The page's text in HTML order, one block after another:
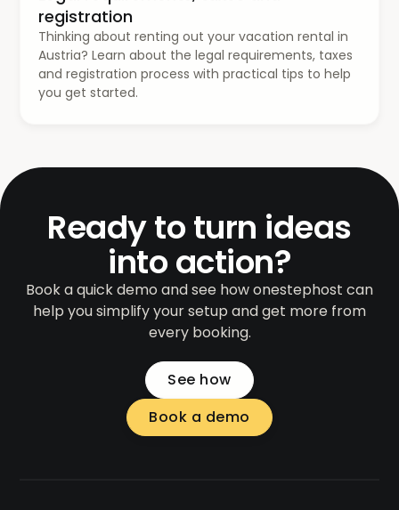
registration
Thinking about renting out your vacation rental in
Austria? Learn about the legal requirements, taxes
and registration process with practical tips to help
you get started.
Ready to turn ideas
into action?
Book a quick demo and see how onestephost can
help you simplify your setup and get more from
every booking.
See how
Book a demo